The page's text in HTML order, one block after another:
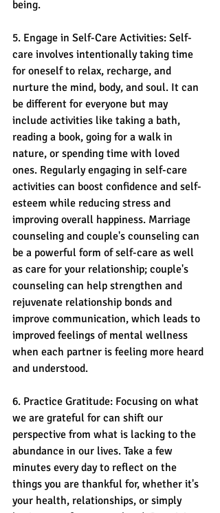
being.
5. Engage in Self-Care Activities: Self-
care involves intentionally taking time
for oneself to relax, recharge, and
nurture the mind, body, and soul. It can
be different for everyone but may
include activities like taking a bath,
reading a book, going for a walk in
nature, or spending time with loved
ones. Regularly engaging in self-care
activities can boost confidence and self-
esteem while reducing stress and
improving overall happiness. Marriage
counseling and couple's counseling can
be a powerful form of self-care as well
as care for your relationship; couple's
counseling can help strengthen and
rejuvenate relationship bonds and
improve communication, which leads to
improved feelings of mental wellness
when each partner is feeling more heard
and understood.
6. Practice Gratitude: Focusing on what
we are grateful for can shift our
perspective from what is lacking to the
abundance in our lives. Take a few
minutes every day to reflect on the
things you are thankful for, whether it's
your health, relationships, or simply